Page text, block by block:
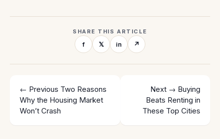
SHARE THIS ARTICLE
f 𝕏 in ↗
← Previous Two Reasons
Why the Housing Market
Won’t Crash
Next → Buying
Beats Renting in
These Top Cities